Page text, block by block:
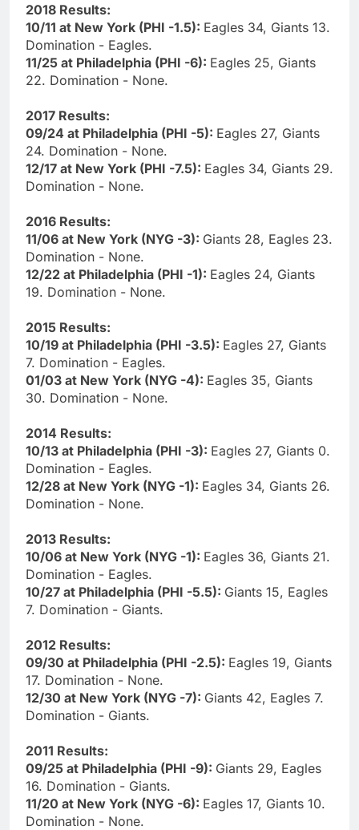
2018 Results:
10/11 at New York (PHI -1.5): Eagles 34, Giants 13.
Domination - Eagles.
11/25 at Philadelphia (PHI -6): Eagles 25, Giants
22. Domination - None.
2017 Results:
09/24 at Philadelphia (PHI -5): Eagles 27, Giants
24. Domination - None.
12/17 at New York (PHI -7.5): Eagles 34, Giants 29.
Domination - None.
2016 Results:
11/06 at New York (NYG -3): Giants 28, Eagles 23.
Domination - None.
12/22 at Philadelphia (PHI -1): Eagles 24, Giants
19. Domination - None.
2015 Results:
10/19 at Philadelphia (PHI -3.5): Eagles 27, Giants
7. Domination - Eagles.
01/03 at New York (NYG -4): Eagles 35, Giants
30. Domination - None.
2014 Results:
10/13 at Philadelphia (PHI -3): Eagles 27, Giants 0.
Domination - Eagles.
12/28 at New York (NYG -1): Eagles 34, Giants 26.
Domination - None.
2013 Results:
10/06 at New York (NYG -1): Eagles 36, Giants 21.
Domination - Eagles.
10/27 at Philadelphia (PHI -5.5): Giants 15, Eagles
7. Domination - Giants.
2012 Results:
09/30 at Philadelphia (PHI -2.5): Eagles 19, Giants
17. Domination - None.
12/30 at New York (NYG -7): Giants 42, Eagles 7.
Domination - Giants.
2011 Results:
09/25 at Philadelphia (PHI -9): Giants 29, Eagles
16. Domination - Giants.
11/20 at New York (NYG -6): Eagles 17, Giants 10.
Domination - None.